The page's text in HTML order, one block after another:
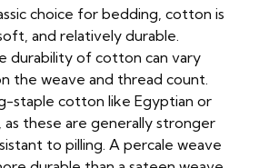
choice for bedding, cotton is
and relatively durable.
durability of cotton can vary
the weave and thread count.
staple cotton like Egyptian or
these are generally stronger
to pilling. A percale weave